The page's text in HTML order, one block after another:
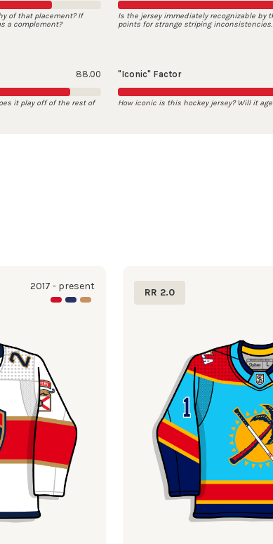
of that placement? If
a complement?
Is the jersey immediately recognizable by
points for strange striping inconsistencies.
88.00
it play off of the rest of
"Iconic" Factor
How iconic is this hockey jersey? Will it
2017 - present
RR 2.0